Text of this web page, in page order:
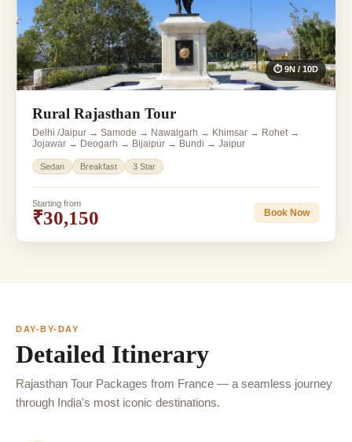
⏱ 9N / 10D
Rural Rajasthan Tour
Delhi /Jaipur → Samode → Nawalgarh → Khimsar → Rohet →
Jojawar → Deogarh → Bijaipur → Bundi → Jaipur
Sedan Breakfast 3 Star
Starting from
₹30,150 Book Now
DAY-BY-DAY
Detailed Itinerary
Rajasthan Tour Packages from France — a seamless journey
through India's most iconic destinations.